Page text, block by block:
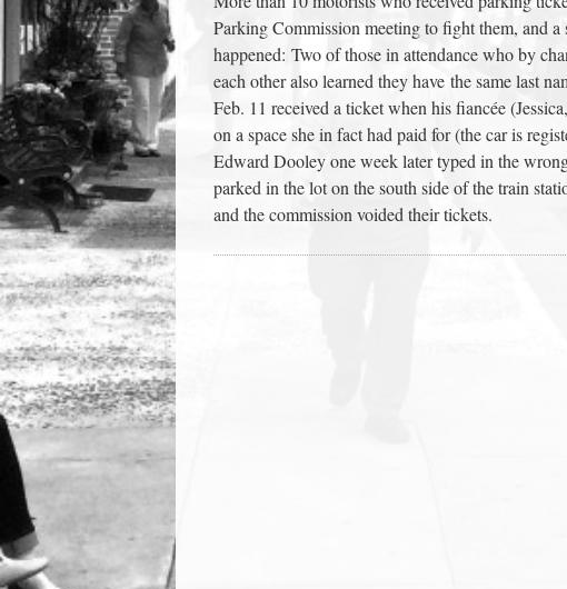
town:
New
Canaan,
CT.
Parking Commission meeting to fight them, and a
happened: Two of those in attendance who by
each other also learned they have the same last
Feb. 11 received a ticket when his fiancée
on a space she in fact had paid for (the car is
Edward Dooley one week later typed in the
parked in the lot on the south side of the train
and the commission voided their tickets.